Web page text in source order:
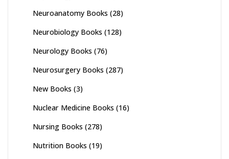
Neuroanatomy Books (28)
Neurobiology Books (128)
Neurology Books (76)
Neurosurgery Books (287)
New Books (3)
Nuclear Medicine Books (16)
Nursing Books (278)
Nutrition Books (19)